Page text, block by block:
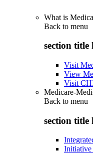
What is
Back to menu
section title
Visit
View
Visit
Medicare-
Back to menu
section title
Initiative